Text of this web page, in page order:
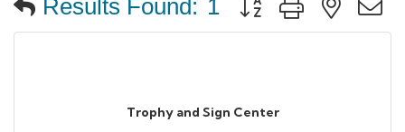
Results Found: 1
Trophy and Sign Center